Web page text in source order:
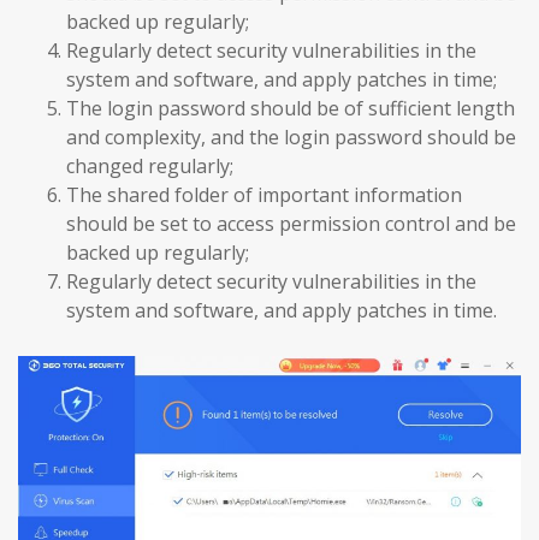
backed up regularly;
Regularly detect security vulnerabilities in the
system and software, and apply patches in time;
The login password should be of sufficient length
and complexity, and the login password should be
changed regularly;
The shared folder of important information
should be set to access permission control and be
backed up regularly;
Regularly detect security vulnerabilities in the
system and software, and apply patches in time.